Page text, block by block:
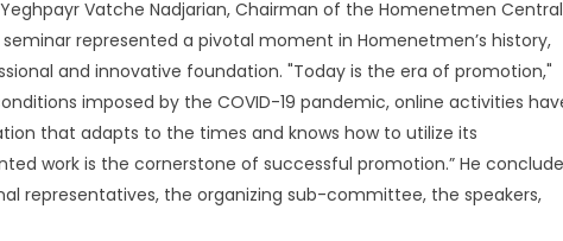
Vatche Nadjarian, Chairman of the Homenetmen Central
represented a pivotal moment in Homenetmen’s history,
and innovative foundation. "Today is the era of promotion,"
imposed by the COVID-19 pandemic, online activities
that adapts to the times and knows how to utilize its
work is the cornerstone of successful promotion.” He
representatives, the organizing sub-committee, the speakers,